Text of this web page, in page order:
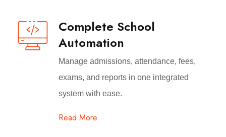
Complete School
Automation
Manage admissions, attendance, fees,
exams, and reports in one integrated
system with ease.
Read More